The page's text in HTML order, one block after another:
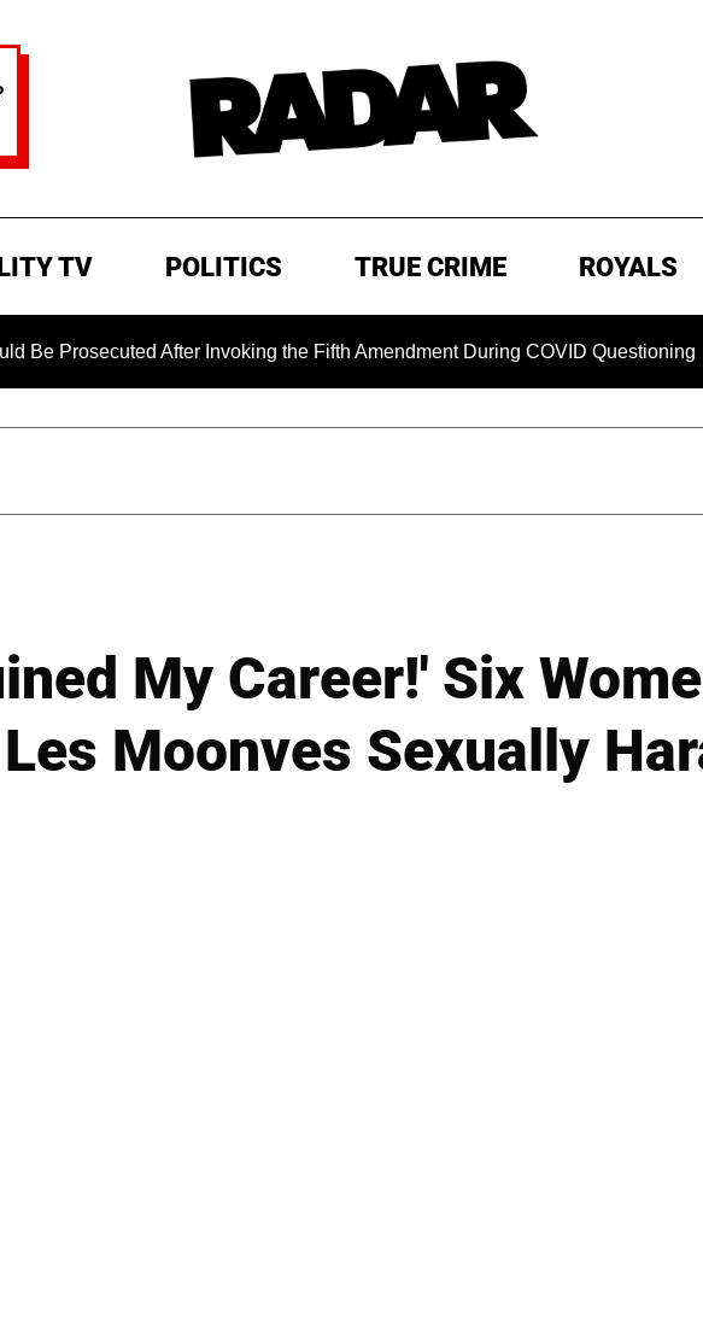
TV POLITICS TRUE CRIME ROYALS
After Invoking the Fifth Amendment During COVID Questioning
My Career!' Six
Moonves Sexually